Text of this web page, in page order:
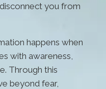
you from
happens when
with awareness,
Through this
beyond fear,